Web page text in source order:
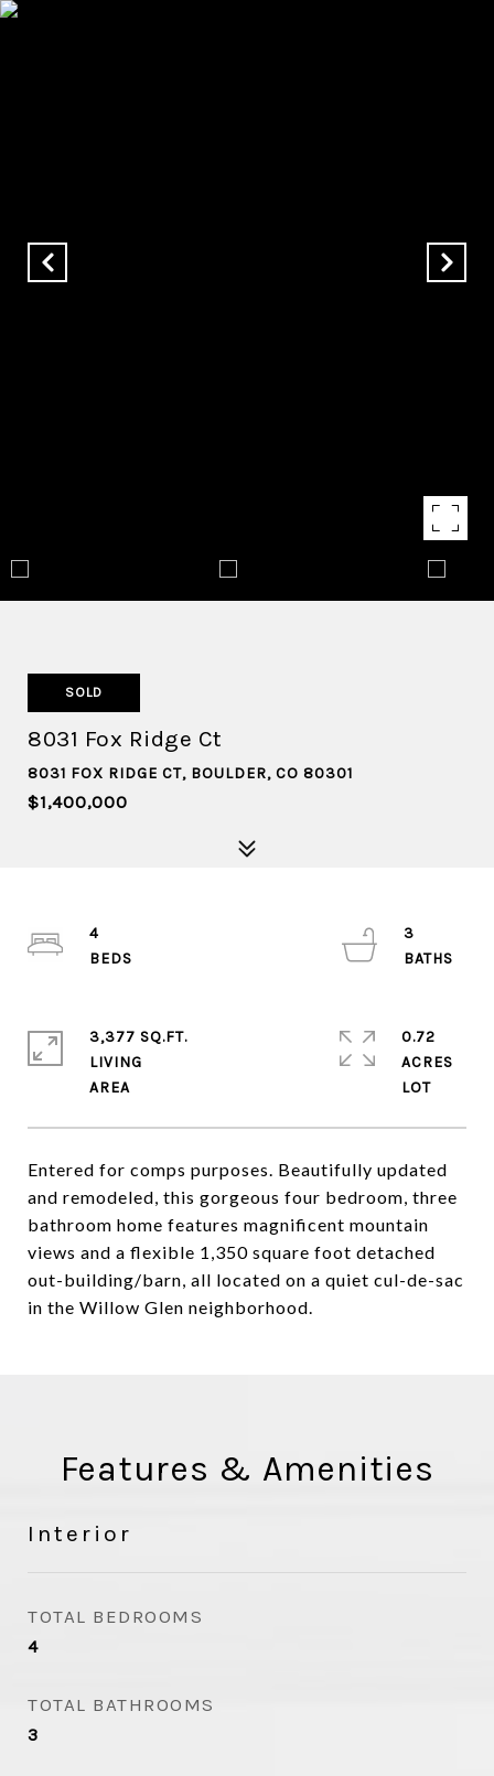
SOLD
8031 Fox Ridge Ct
8031 FOX RIDGE CT, BOULDER, CO 80301
$1,400,000
Entered for comps purposes. Beautifully updated
and remodeled, this gorgeous four bedroom, three
bathroom home features magnificent mountain
views and a flexible 1,350 square foot detached
out-building/barn, all located on a quiet cul-de-sac
in the Willow Glen neighborhood.
4
3
3,377 SQ.FT.
LIVING
0.72
ACRES
Features & Amenities
Interior
TOTAL BEDROOMS
4
TOTAL BATHROOMS
3